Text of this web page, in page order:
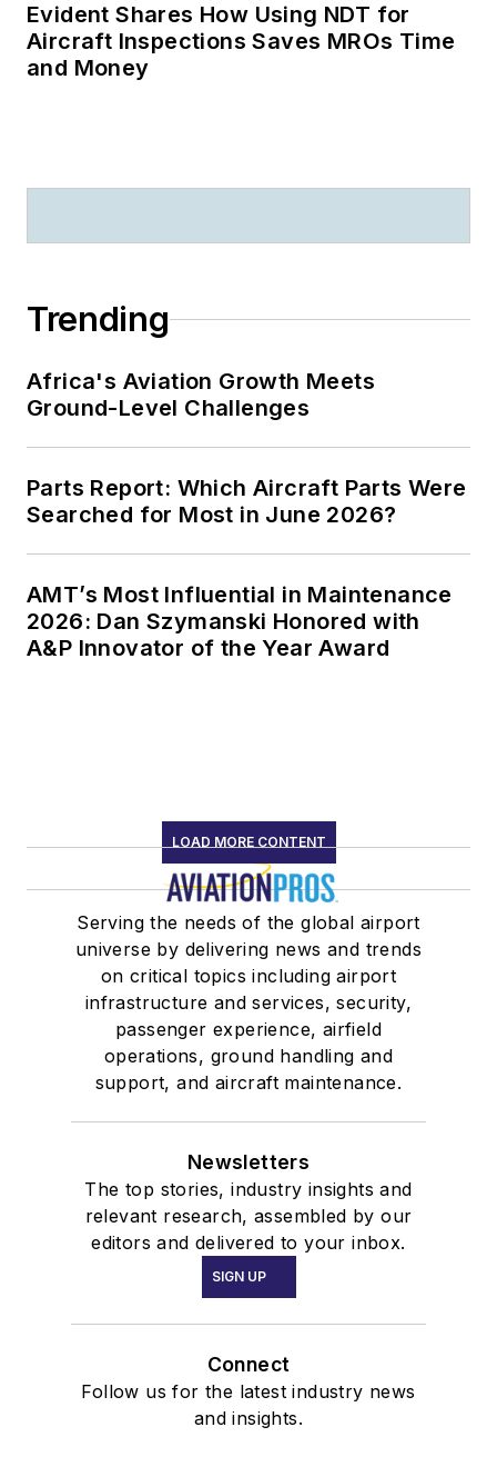
Evident Shares How Using NDT for
Aircraft Inspections Saves MROs Time
and Money
Trending
Africa's Aviation Growth Meets
Ground-Level Challenges
Parts Report: Which Aircraft Parts Were
Searched for Most in June 2026?
AMT’s Most Influential in Maintenance
2026: Dan Szymanski Honored with
A&P Innovator of the Year Award
LOAD MORE CONTENT
Serving the needs of the global airport
universe by delivering news and trends
on critical topics including airport
infrastructure and services, security,
passenger experience, airfield
operations, ground handling and
support, and aircraft maintenance.
Newsletters
The top stories, industry insights and
relevant research, assembled by our
editors and delivered to your inbox.
SIGN UP
Connect
Follow us for the latest industry news
and insights.